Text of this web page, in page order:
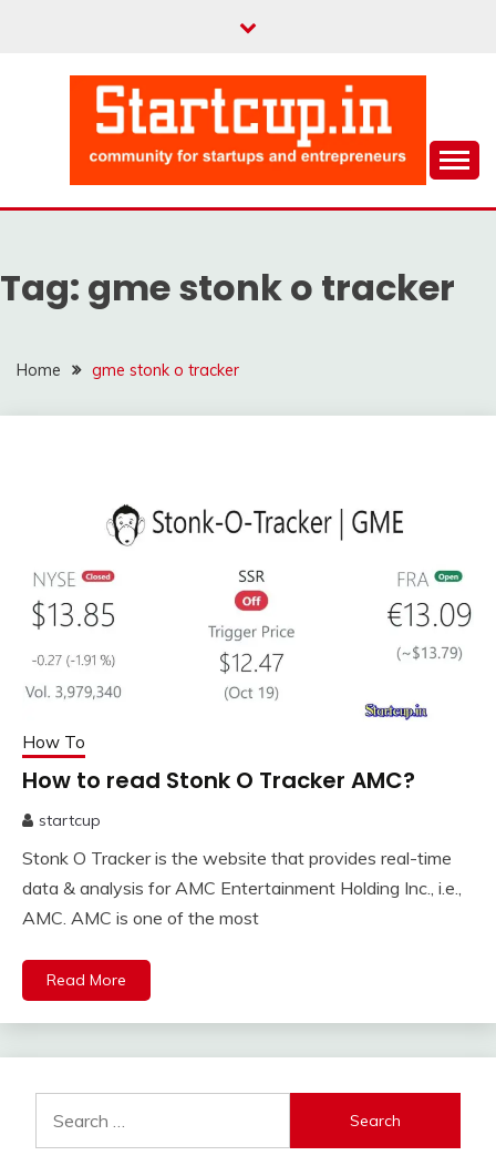
STARTCUP
Tag: gme stonk o tracker
Home gme stonk o tracker
How To
How to read Stonk O Tracker AMC?
19,
2023
startcup
Stonk O Tracker is the website that provides real-time
data & analysis for AMC Entertainment Holding Inc., i.e.,
AMC. AMC is one of the most
Read More
for: